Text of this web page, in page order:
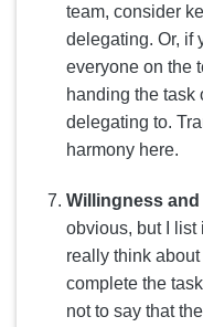
team, consider
delegating. Or, if
everyone on the
handing the task
delegating to.
harmony here.
Willingness
obvious, but I list
really think
complete the
not to say that